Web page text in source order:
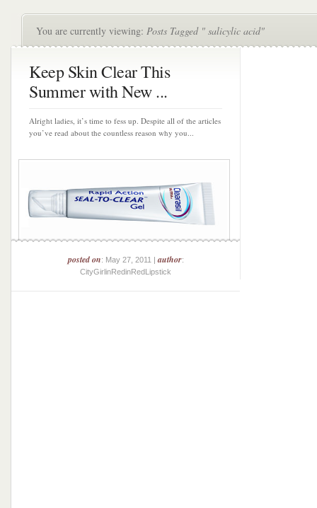
You are currently viewing: Posts Tagged " salicylic acid"
Keep Skin Clear This
Summer with New ...
Alright ladies, it’s time to fess up. Despite all of the articles
you’ve read about the countless reason why you...
posted on: May 27, 2011 |author:
CityGirlinRedinRedLipstick